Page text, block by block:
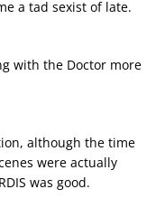
a tad sexist of late.
with the Doctor more
although the time
were actually
was good.